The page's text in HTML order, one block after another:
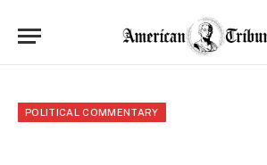
POLITICAL COMMENTARY